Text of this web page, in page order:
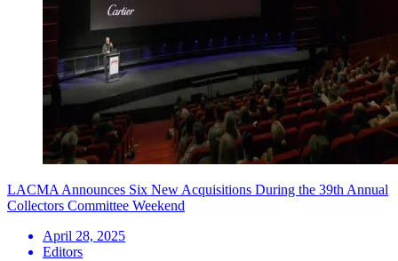
LACMA Announces Six New Acquisitions During the 39th Annual
Collectors Committee Weekend
April 28, 2025
Editors